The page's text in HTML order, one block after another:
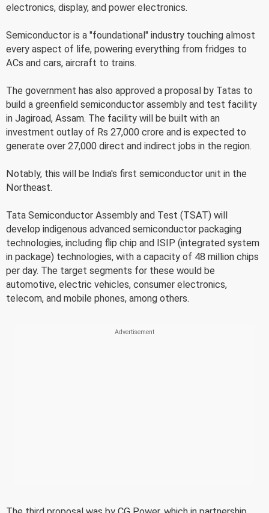
electronics, display, and power electronics.
Semiconductor is a "foundational" industry touching almost
every aspect of life, powering everything from fridges to
ACs and cars, aircraft to trains.
The government has also approved a proposal by Tatas to
build a greenfield semiconductor assembly and test facility
in Jagiroad, Assam. The facility will be built with an
investment outlay of Rs 27,000 crore and is expected to
generate over 27,000 direct and indirect jobs in the region.
Notably, this will be India's first semiconductor unit in the
Northeast.
Tata Semiconductor Assembly and Test (TSAT) will
develop indigenous advanced semiconductor packaging
technologies, including flip chip and ISIP (integrated system
in package) technologies, with a capacity of 48 million chips
per day. The target segments for these would be
automotive, electric vehicles, consumer electronics,
telecom, and mobile phones, among others.